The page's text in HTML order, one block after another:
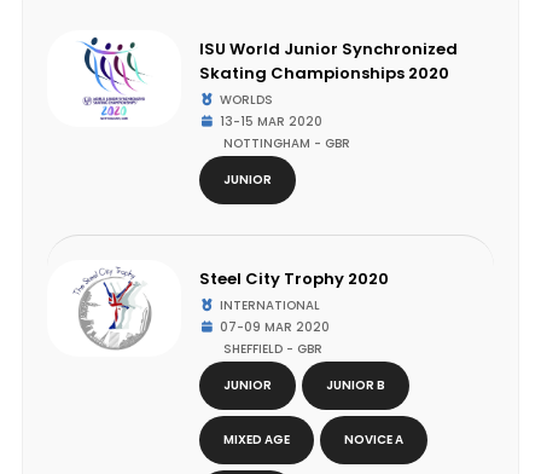
ISU World Junior Synchronized
Skating Championships 2020
WORLDS
13-15 MAR 2020
NOTTINGHAM - GBR
JUNIOR
Steel City Trophy 2020
INTERNATIONAL
07-09 MAR 2020
SHEFFIELD - GBR
JUNIOR
JUNIOR B
MIXED AGE NOVICE A